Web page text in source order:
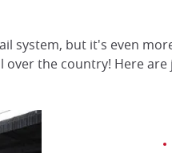
system, but it's even
the country! Here